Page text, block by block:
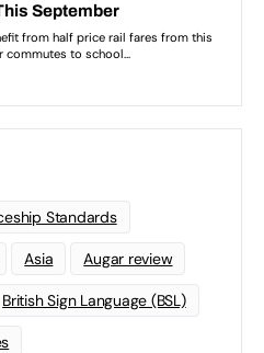
Standards
Asia Augar review
British Sign Language (BSL)